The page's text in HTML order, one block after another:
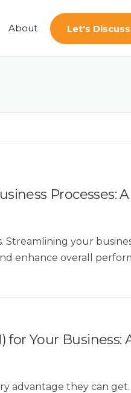
About Let's
Processes: A
Streamlining your
enhance overall
Your Business:
advantage they can